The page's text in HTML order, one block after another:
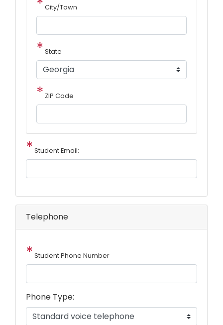
City/Town
State
ZIP Code
Student Email:
Telephone
Student Phone Number
Phone Type: